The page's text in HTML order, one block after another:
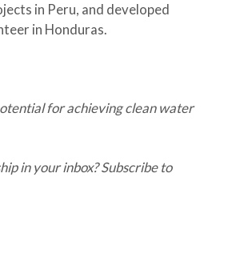
in Peru, and developed
in Honduras.
for achieving clean water
in your inbox? Subscribe to